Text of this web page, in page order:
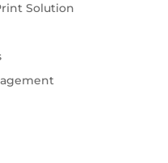
Solution